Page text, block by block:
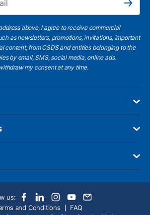
Subscribe
above, I agree to receive commercial
as newsletters, promotions, invitations, important
content, from CSDS and entities belonging to the
by email, SMS, social media, online ads.
my consent at any time.
us:
and Conditions
FAQ